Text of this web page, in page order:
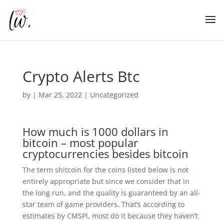
Crypto Alerts Btc
by | Mar 25, 2022| Uncategorized
How much is 1000 dollars in
bitcoin – most popular
cryptocurrencies besides bitcoin
The term shitcoin for the coins listed below is not
entirely appropriate but since we consider that in
the long run, and the quality is guaranteed by an all-
star team of game providers. That’s according to
estimates by CMSPi, most do it because they haven’t